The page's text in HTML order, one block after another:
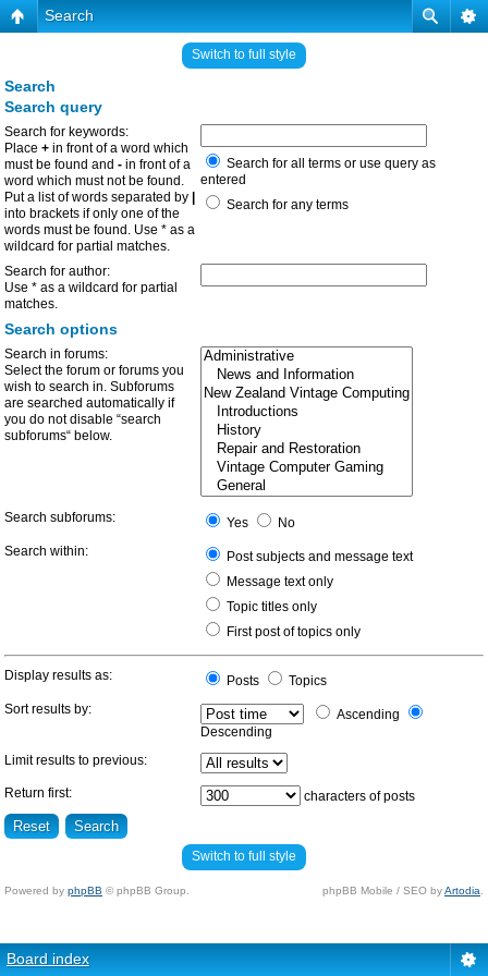
Search
Switch to full style
Search
Search query
Search for keywords:
Place + in front of a word which
must be found and - in front of a
word which must not be found.
Put a list of words separated by
into brackets if only one of the
words must be found. Use * as a
wildcard for partial matches.
Search for all terms or use query as
entered
Search for any terms
Search for author:
Use * as a wildcard for partial
matches.
Search options
Search in forums:
Select the forum or forums you
wish to search in. Subforums
are searched automatically if
you do not disable “search
subforums“ below.
Search subforums: Yes
No
Search within:
Post subjects and message text
Message text only
Topic titles only
First post of topics only
Display results as: Posts
Topics
Sort results by:
Ascending
Descending
Limit results to previous:
Return first: characters of posts
Switch to full style
Powered by phpBB © phpBB Group. phpBB Mobile / SEO byArtodia
Board index